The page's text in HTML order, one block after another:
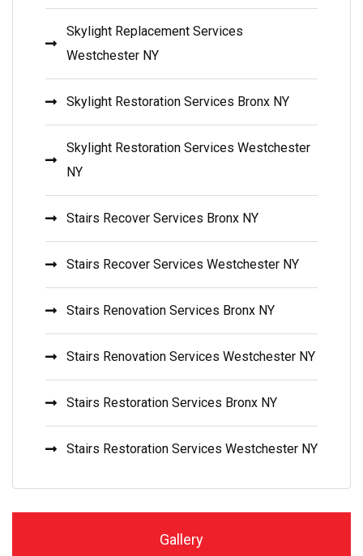
Skylight Replacement Services
Westchester NY
Skylight Restoration Services Bronx NY
Skylight Restoration Services Westchester
NY
Stairs Recover Services Bronx NY
Stairs Recover Services Westchester NY
Stairs Renovation Services Bronx NY
Stairs Renovation Services Westchester NY
Stairs Restoration Services Bronx NY
Stairs Restoration Services Westchester NY
Gallery